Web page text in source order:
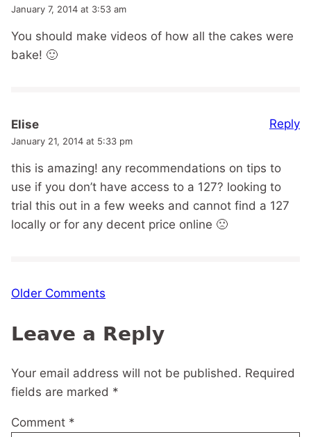
January 7, 2014 at 3:53 am
You should make videos of how all the cakes were
bake! 🙂
Elise
January 21, 2014 at 5:33 pm
this is amazing! any recommendations on tips to
use if you don’t have access to a 127? looking to
trial this out in a few weeks and cannot find a 127
locally or for any decent price online 🙁
Reply
Comment
Older Comments
Leave a Reply
Your email address will not be published. Required
fields are marked *
Comment *